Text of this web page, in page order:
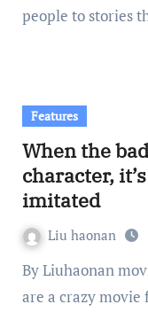
people to stories
Features
When the
character,
imitated
Liu haonan
By Liuhaonan movie#hero#villain#youtube If you
are a crazy movie